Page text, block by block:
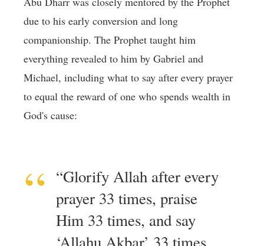
due to his early conversion and long
companionship. The Prophet taught him
everything revealed to him by Gabriel and
Michael, including what to say after every prayer
to equal the reward of one who spends wealth in
God's cause:
“Glorify Allah after every
prayer 33 times, praise
Him 33 times, and say